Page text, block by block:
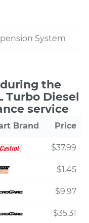
System
the
Turbo Diesel
service
Brand Price
$37.99
$1.45
$9.97
$35.31